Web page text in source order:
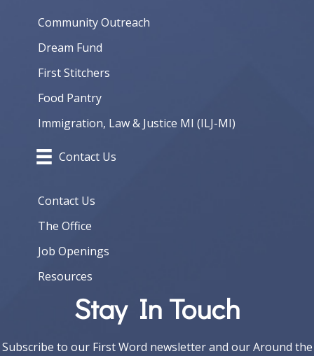
Community Outreach
Dream Fund
First Stitchers
Food Pantry
Immigration, Law & Justice MI (ILJ-MI)
Contact Us
Contact Us
The Office
Job Openings
Resources
Stay In Touch
Subscribe to our First Word newsletter and our Around the